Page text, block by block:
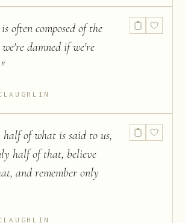
often composed of the
damned if we're
"
half of what is said to us,
half of that, believe
and remember only